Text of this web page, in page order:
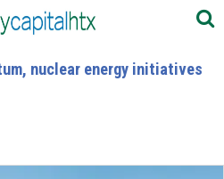
nuclear energy initiatives